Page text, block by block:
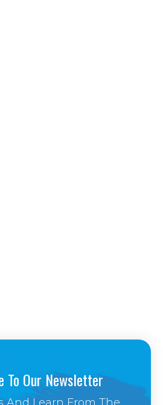
To Our Newsletter